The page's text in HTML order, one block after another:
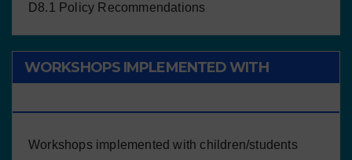
D8.1 Policy Recommendations
WORKSHOPS IMPLEMENTED WITH
Workshops implemented with children/students